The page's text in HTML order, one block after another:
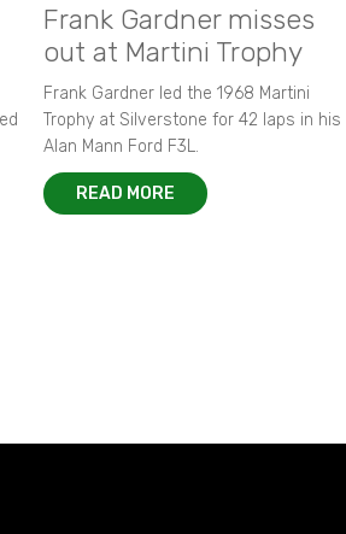
Frank Gardner misses
out at Martini Trophy
Frank Gardner led the 1968 Martini
Trophy at Silverstone for 42 laps in his
Alan Mann Ford F3L.
READ MORE